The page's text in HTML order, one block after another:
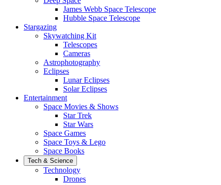
James Webb Space Telescope
Hubble Space Telescope
Stargazing
Skywatching Kit
Telescopes
Cameras
Astrophotography
Eclipses
Lunar Eclipses
Solar Eclipses
Entertainment
Space Movies & Shows
Star Trek
Star Wars
Space Games
Space Toys & Lego
Space Books
Tech & Science
Technology
Drones